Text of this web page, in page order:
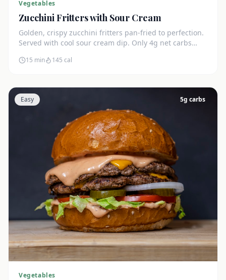
Vegetables
Zucchini Fritters with Sour Cream
Golden, crispy zucchini fritters pan-fried to perfection.
Served with cool sour cream dip. Only 4g net carbs
15 min 145 cal
Easy 5g carbs
Vegetables